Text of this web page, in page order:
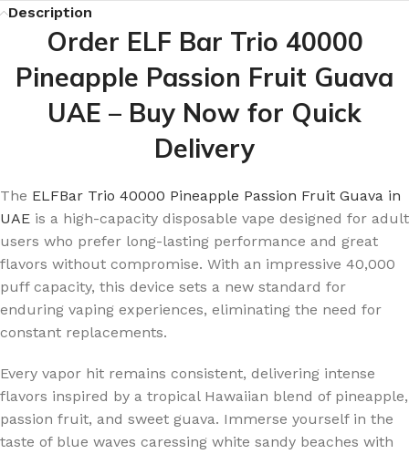
Description
Order ELF Bar Trio 40000
Pineapple Passion Fruit Guava
UAE – Buy Now for Quick
Delivery
The ELFBar Trio 40000 Pineapple Passion Fruit Guava in
UAE is a high-capacity disposable vape designed for adult
users who prefer long-lasting performance and great
flavors without compromise. With an impressive 40,000
puff capacity, this device sets a new standard for
enduring vaping experiences, eliminating the need for
constant replacements.
Every vapor hit remains consistent, delivering intense
flavors inspired by a tropical Hawaiian blend of pineapple,
passion fruit, and sweet guava. Immerse yourself in the
taste of blue waves caressing white sandy beaches with